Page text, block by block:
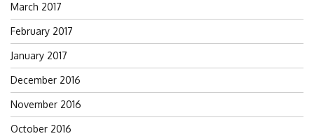
March 2017
February 2017
January 2017
December 2016
November 2016
October 2016